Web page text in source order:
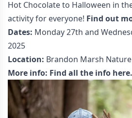
Hot Chocolate to Halloween in
activity for everyone! Find out
Dates: Monday 27th and
2025
Location: Brandon Marsh Nature
More info: Find all the info here.